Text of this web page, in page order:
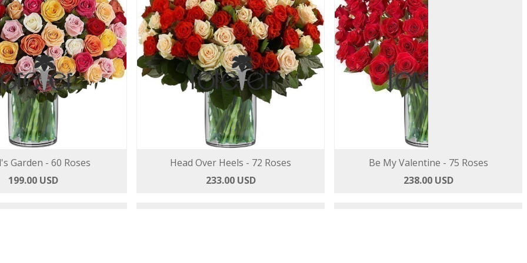
Garden - 60 Roses
199.00 USD
Head Over Heels - 72 Roses
233.00 USD
Be My Valentine - 75 Roses
238.00 USD